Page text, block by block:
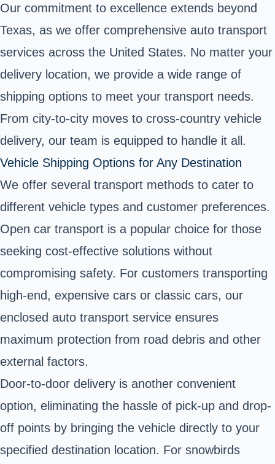
Our commitment to excellence extends beyond
Texas, as we offer comprehensive auto transport
services across the United States. No matter your
delivery location, we provide a wide range of
shipping options to meet your transport needs.
From city-to-city moves to cross-country vehicle
delivery, our team is equipped to handle it all.
Vehicle Shipping Options for Any Destination
We offer several transport methods to cater to
different vehicle types and customer preferences.
Open car transport is a popular choice for those
seeking cost-effective solutions without
compromising safety. For customers transporting
high-end, expensive cars or classic cars, our
enclosed auto transport service ensures
maximum protection from road debris and other
external factors.
Door-to-door delivery is another convenient
option, eliminating the hassle of pick-up and drop-
off points by bringing the vehicle directly to your
specified destination location. For snowbirds